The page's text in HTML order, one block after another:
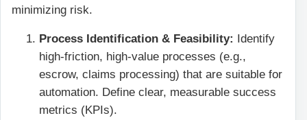
minimizing risk.
Process Identification & Feasibility: Identify
high-friction, high-value processes (e.g.,
escrow, claims processing) that are suitable for
automation. Define clear, measurable success
metrics (KPIs).